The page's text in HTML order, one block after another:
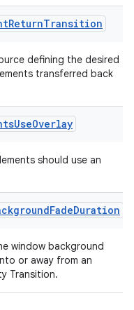
defining the desired
transferred back
should use an
window background
or away from an
Transition.